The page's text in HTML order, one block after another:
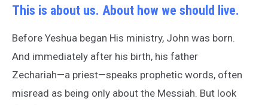
This is about us. About how we should live.
Before Yeshua began His ministry, John was born.
And immediately after his birth, his father
Zechariah—a priest—speaks prophetic words, often
misread as being only about the Messiah. But look